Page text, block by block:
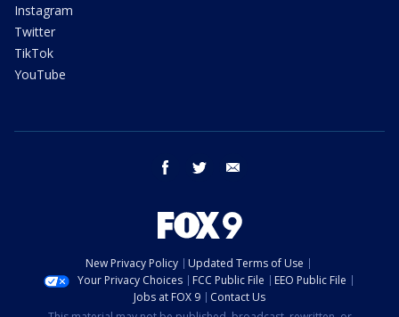
Instagram
Twitter
TikTok
YouTube
facebook twitter
New Privacy Policy
Updated Terms of Use
Your Privacy Choices
FCC Public File
EEO Public File
Jobs at FOX 9
Contact Us